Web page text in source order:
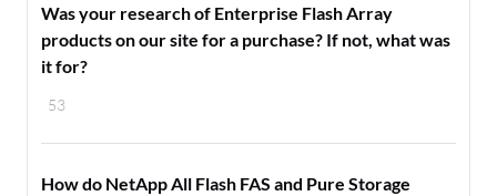
53
Was your research of Enterprise Flash Array
products on our site for a purchase? If not, what was
it for?
How do NetApp All Flash FAS and Pure Storage